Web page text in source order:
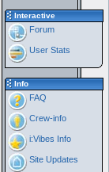
Interactive
Forum
User Stats
Info
FAQ
Crew-info
i:Vibes Info
Site Updates